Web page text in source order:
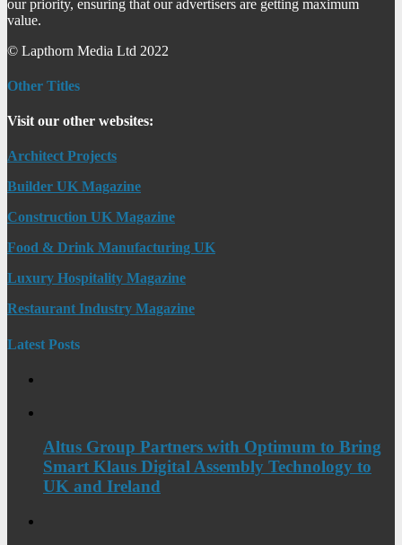
our priority, ensuring that our advertisers are getting maximum
value.
© Lapthorn Media Ltd 2022
Other Titles
Visit our other websites:
Architect Projects
Builder UK Magazine
Construction UK Magazine
Food & Drink Manufacturing UK
Luxury Hospitality Magazine
Restaurant Industry Magazine
Latest Posts
Altus Group Partners with Optimum to Bring
Smart Klaus Digital Assembly Technology to
UK and Ireland